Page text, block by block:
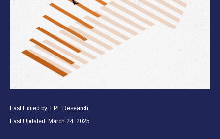
Last Edited by: LPL Research
Last Updated: March 24, 2025